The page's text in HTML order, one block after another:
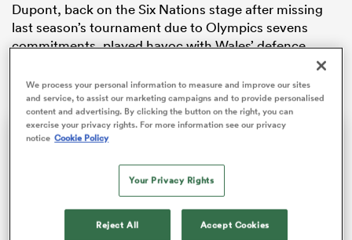
Dupont, back on the Six Nations stage after missing
last season’s tournament due to Olympics sevens
commitments, played havoc with Wales’ defence,
We process your personal information to measure and improve our sites
and service, to assist our marketing campaigns and to provide personalised
content and advertising. By clicking the button on the right, you can
exercise your privacy rights. For more information see our privacy
notice Cookie Policy
Your Privacy Rights
Reject All Accept Cookies